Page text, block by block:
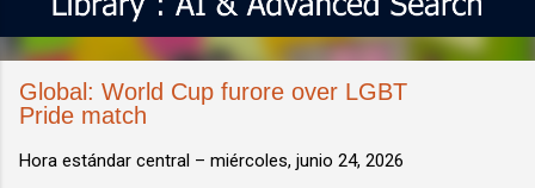
Global: World Cup furore over LGBT
Pride match
Hora estándar central – miércoles, junio 24, 2026